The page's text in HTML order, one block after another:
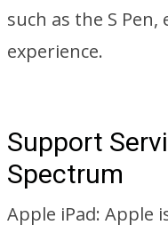
such as the S
experience.
Support
Spectrum
Apple iPad: Apple